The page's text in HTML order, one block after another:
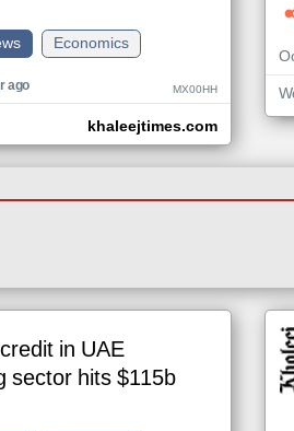
Economics
ago MX00HH
khaleejtimes.com
in UAE
sector hits $115b